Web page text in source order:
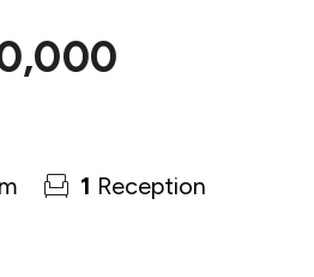
1 Reception